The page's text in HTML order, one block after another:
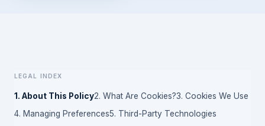
Legal index
1. About This Policy2. What Are Cookies?3. Cookies We Use
4. Managing Preferences5. Third-Party Technologies